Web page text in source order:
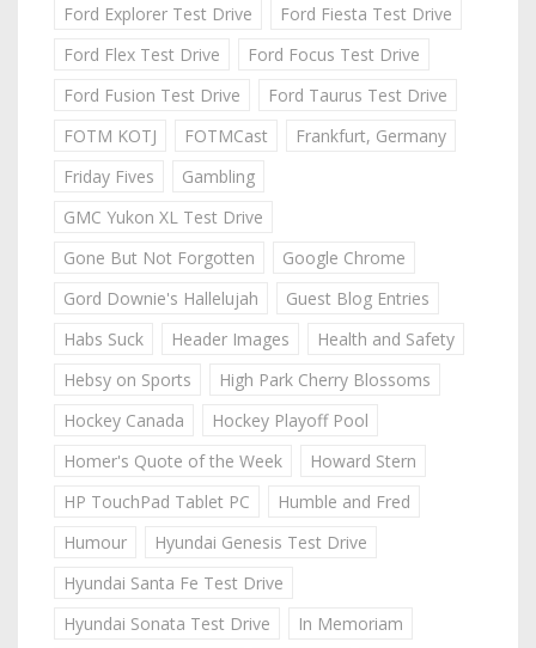
Ford Explorer Test Drive
Ford Fiesta Test Drive
Ford Flex Test Drive
Ford Focus Test Drive
Ford Fusion Test Drive
Ford Taurus Test Drive
FOTM KOTJ
FOTMCast
Frankfurt, Germany
Friday Fives
Gambling
GMC Yukon XL Test Drive
Gone But Not Forgotten
Google Chrome
Gord Downie's Hallelujah
Guest Blog Entries
Habs Suck
Header Images
Health and Safety
Hebsy on Sports
High Park Cherry Blossoms
Hockey Canada
Hockey Playoff Pool
Homer's Quote of the Week
Howard Stern
HP TouchPad Tablet PC
Humble and Fred
Humour
Hyundai Genesis Test Drive
Hyundai Santa Fe Test Drive
Hyundai Sonata Test Drive
In Memoriam